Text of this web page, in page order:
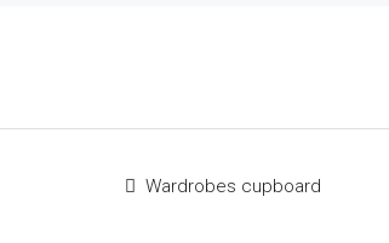
Wardrobes cupboard